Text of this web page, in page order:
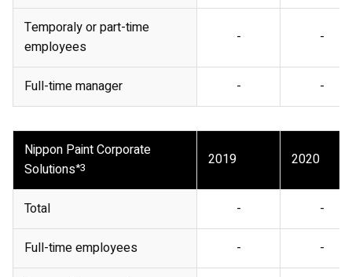
Temporaly or part-time
employees
- -
Full-time manager - -
Nippon Paint Corporate
Solutions*3 2019 2020
Total - -
Full-time employees - -